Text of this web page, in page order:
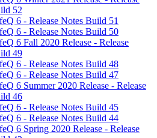
52
6 - Release Notes Build 51
6 - Release Notes Build 50
6 Fall 2020 Release - Release
49
6 - Release Notes Build 48
6 - Release Notes Build 47
6 Summer 2020 Release - Release
46
6 - Release Notes Build 45
6 - Release Notes Build 44
6 Spring 2020 Release - Release